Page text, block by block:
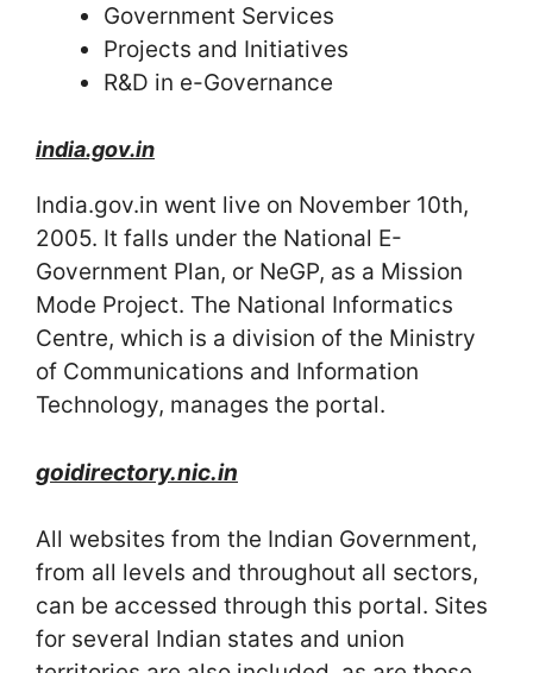
Government Services
Projects and Initiatives
R&D in e-Governance
india.gov.in
India.gov.in went live on November 10th,
2005. It falls under the National E-
Government Plan, or NeGP, as a Mission
Mode Project. The National Informatics
Centre, which is a division of the Ministry
of Communications and Information
Technology, manages the portal.
goidirectory.nic.in
All websites from the Indian Government,
from all levels and throughout all sectors,
can be accessed through this portal. Sites
for several Indian states and union